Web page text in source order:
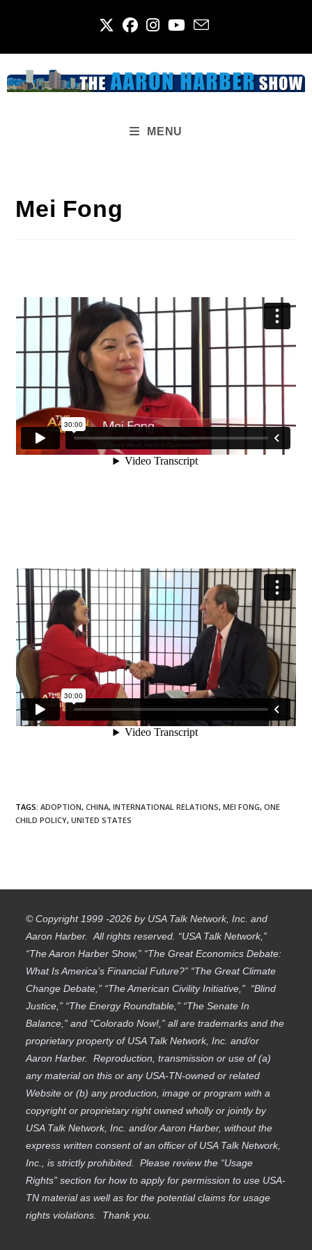
MENU
Mei Fong
TAGS:ADOPTION, CHINA, INTERNATIONAL RELATIONS, MEI FONG, ONE
CHILD POLICY, UNITED STATES
© Copyright 1999 -2026 by USA Talk Network, Inc. and
Aaron Harber. All rights reserved. “USA Talk Network,”
“The Aaron Harber Show,” “The Great Economics Debate:
What Is America’s Financial Future?” “The Great Climate
Change Debate,” “The American Civility Initiative,” “Blind
Justice,” “The Energy Roundtable,” “The Senate In
Balance,” and “Colorado Now!,” all are trademarks and the
proprietary property of USA Talk Network, Inc. and/or
Aaron Harber. Reproduction, transmission or use of (a)
any material on this or any USA-TN-owned or related
Website or (b) any production, image or program with a
copyright or proprietary right owned wholly or jointly by
USA Talk Network, Inc. and/or Aaron Harber, without the
express written consent of an officer of USA Talk Network,
Inc., is strictly prohibited. Please review the “Usage
Rights” section for how to apply for permission to use USA-
TN material as well as for the potential claims for usage
rights violations. Thank you.